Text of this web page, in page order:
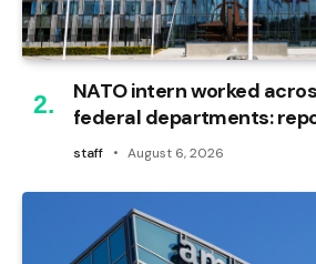
NATO intern worked
federal departments:
staff August 6, 2026